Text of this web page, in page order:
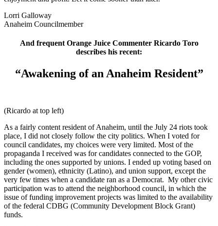
Lorri Galloway
Anaheim Councilmember
And frequent Orange Juice Commenter Ricardo Toro
describes his recent:
“Awakening of an Anaheim Resident”
(Ricardo at top left)
As a fairly content resident of Anaheim, until the July 24 riots took
place, I did not closely follow the city politics. When I voted for
council candidates, my choices were very limited. Most of the
propaganda I received was for candidates connected to the GOP,
including the ones supported by unions. I ended up voting based on
gender (women), ethnicity (Latino), and union support, except the
very few times when a candidate ran as a Democrat. My other civic
participation was to attend the neighborhood council, in which the
issue of funding improvement projects was limited to the availability
of the federal CDBG (Community Development Block Grant)
funds.